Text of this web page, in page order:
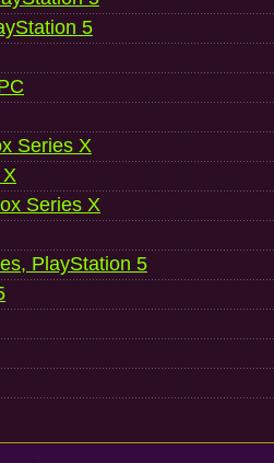
5
Series X
Series X
PlayStation 5